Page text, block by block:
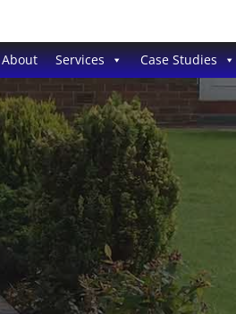
About Services Case Studies